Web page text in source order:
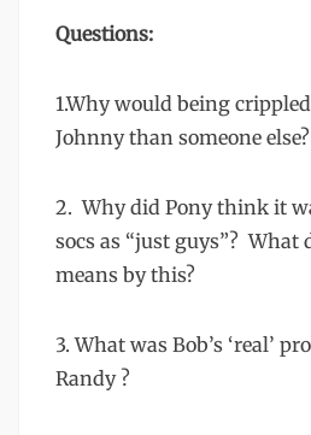
Questions:
1.Why would being
Johnny than someone else?
2. Why did Pony think it
socs as “just guys”? What
means by this?
3. What was Bob’s ‘real’
Randy ?